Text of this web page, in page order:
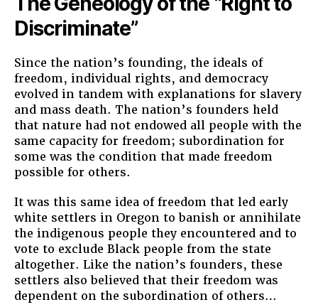
Discriminate”
Since the nation’s founding, the ideals of
freedom, individual rights, and democracy
evolved in tandem with explanations for slavery
and mass death. The nation’s founders held
that nature had not endowed all people with the
same capacity for freedom; subordination for
some was the condition that made freedom
possible for others.
It was this same idea of freedom that led early
white settlers in Oregon to banish or annihilate
the indigenous people they encountered and to
vote to exclude Black people from the state
altogether. Like the nation’s founders, these
settlers also believed that their freedom was
dependent on the subordination of others…